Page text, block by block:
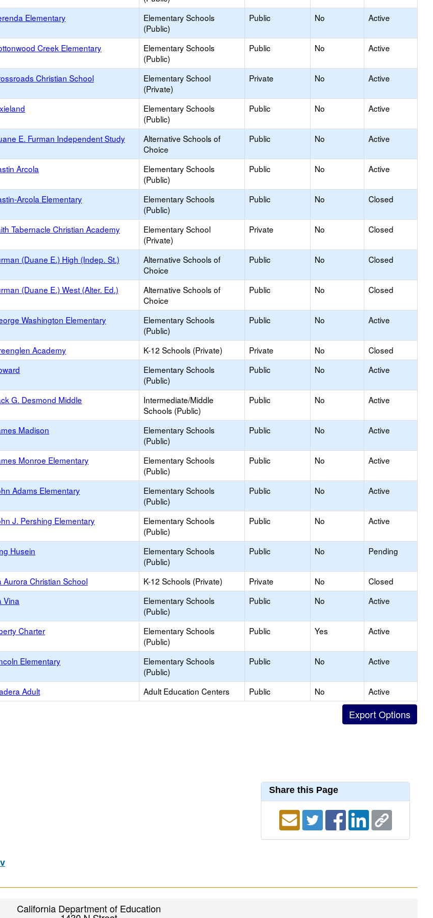
Elementary
Elementary Schools
(Public)
Public No Active
Creek Elementary
Elementary Schools
(Public)
Public No Active
Christian School
Elementary School
(Private)
Private No Active
Elementary Schools
(Public)
Public No Active
E. Furman Independent Study
Alternative Schools of
Choice
Public No Active
Arcola
Elementary Schools
(Public)
Public No Active
Arcola Elementary
Elementary Schools
(Public)
Public No Closed
Tabernacle Christian Academy
Elementary School
(Private)
Private No Closed
(Duane E.) High (Indep. St.)
Alternative Schools of
Choice
Public No Closed
(Duane E.) West (Alter. Ed.)
Alternative Schools of
Choice
Public No Closed
Washington Elementary
Elementary Schools
(Public)
Public No Active
Academy K-12 Schools (Private) Private No
Closed
Elementary Schools
(Public)
Public No Active
G. Desmond Middle
Intermediate/Middle
Schools (Public)
Public No Active
Madison
Elementary Schools
(Public)
Public No Active
Monroe Elementary
Elementary Schools
(Public)
Public No Active
Adams Elementary
Elementary Schools
(Public)
Public No Active
J. Pershing Elementary
Elementary Schools
(Public)
Public No Active
Husein
Elementary Schools
(Public)
Public No Pending
Aurora Christian School K-12 Schools (Private) Private No
Closed
Vina
Elementary Schools
(Public)
Public No Active
Charter
Elementary Schools
(Public)
Public Yes Active
Elementary
Elementary Schools
(Public)
Public No Active
Adult Adult Education Centers Public No
Active
Share this Page
California Department of Education